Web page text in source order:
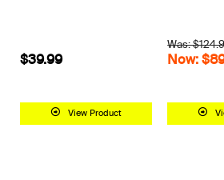
$39.99
View Product
Was:
Now: